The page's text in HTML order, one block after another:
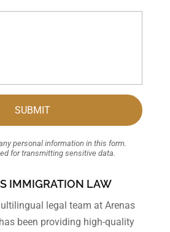
personal information in this form.
for transmitting sensitive data.
IMMIGRATION LAW
legal team at Arenas
been providing high-quality